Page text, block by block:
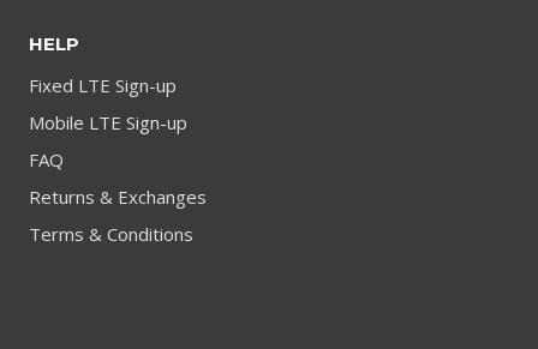
HELP
Fixed LTE Sign-up
Mobile LTE Sign-up
FAQ
Returns & Exchanges
Terms & Conditions